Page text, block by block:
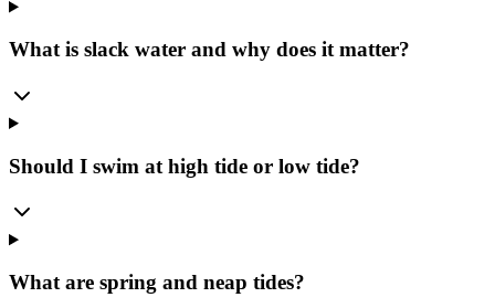
What is slack water and why does it matter?
Should I swim at high tide or low tide?
What are spring and neap tides?